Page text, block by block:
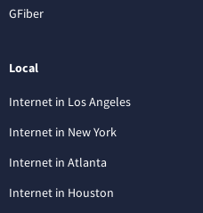
GFiber
Local
Internet in Los Angeles
Internet in New York
Internet in Atlanta
Internet in Houston